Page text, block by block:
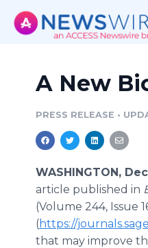
A New
PRESS RELEASE •
WASHINGTON,
article published in
(Volume 244, Issue
(https://
that may improve